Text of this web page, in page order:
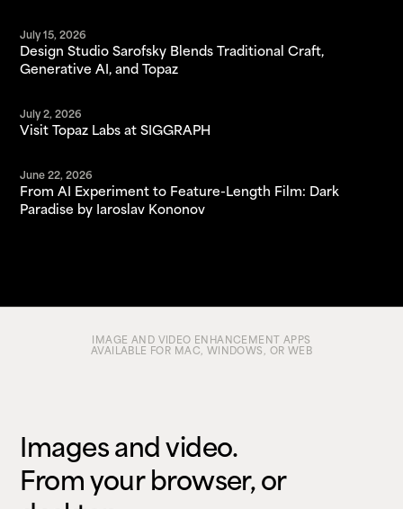
July 15, 2026
Design Studio Sarofsky Blends Traditional Craft,
Generative AI, and Topaz
July 2, 2026
Visit Topaz Labs at SIGGRAPH
June 22, 2026
From AI Experiment to Feature-Length Film: Dark
Paradise by Iaroslav Kononov
IMAGE AND VIDEO ENHANCEMENT APPS
AVAILABLE FOR MAC, WINDOWS, OR WEB
Images and video.
From your browser, or